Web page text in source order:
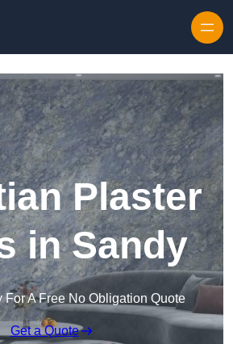
Plaster
in Sandy
For A Free No Obligation Quote
Get a Quote